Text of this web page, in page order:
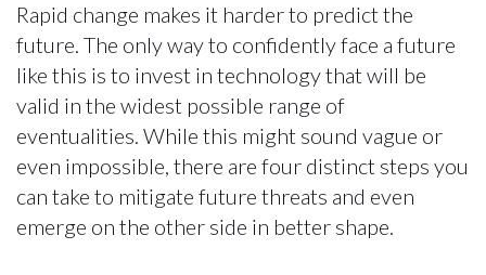
Rapid change makes it harder to predict the
future. The only way to confidently face a future
like this is to invest in technology that will be
valid in the widest possible range of
eventualities. While this might sound vague or
even impossible, there are four distinct steps you
can take to mitigate future threats and even
emerge on the other side in better shape.